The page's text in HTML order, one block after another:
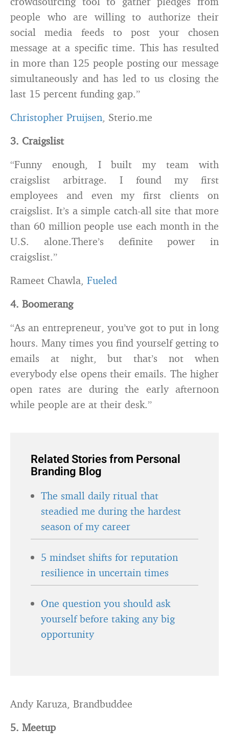
people who are willing to authorize their
social media feeds to post your chosen
message at a specific time. This has resulted
in more than 125 people posting our message
simultaneously and has led to us closing the
last 15 percent funding gap.”
Christopher Pruijsen, Sterio.me
3. Craigslist
“Funny enough, I built my team with
craigslist arbitrage. I found my first
employees and even my first clients on
craigslist. It’s a simple catch-all site that more
than 60 million people use each month in the
U.S. alone.There’s definite power in
craigslist.”
Rameet Chawla, Fueled
4. Boomerang
“As an entrepreneur, you’ve got to put in long
hours. Many times you find yourself getting to
emails at night, but that’s not when
everybody else opens their emails. The higher
open rates are during the early afternoon
while people are at their desk.”
Related Stories from Personal
Branding Blog
The small daily ritual that
steadied me during the hardest
season of my career
5 mindset shifts for reputation
resilience in uncertain times
One question you should ask
yourself before taking any big
opportunity
Andy Karuza, Brandbuddee
5. Meetup